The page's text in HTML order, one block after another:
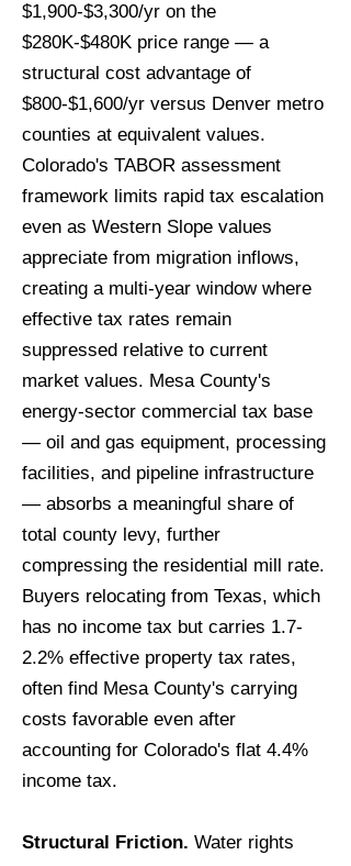
$1,900-$3,300/yr on the
$280K-$480K price range — a
structural cost advantage of
$800-$1,600/yr versus Denver metro
counties at equivalent values.
Colorado's TABOR assessment
framework limits rapid tax escalation
even as Western Slope values
appreciate from migration inflows,
creating a multi-year window where
effective tax rates remain
suppressed relative to current
market values. Mesa County's
energy-sector commercial tax base
— oil and gas equipment, processing
facilities, and pipeline infrastructure
— absorbs a meaningful share of
total county levy, further
compressing the residential mill rate.
Buyers relocating from Texas, which
has no income tax but carries 1.7-
2.2% effective property tax rates,
often find Mesa County's carrying
costs favorable even after
accounting for Colorado's flat 4.4%
income tax.
Structural Friction. Water rights